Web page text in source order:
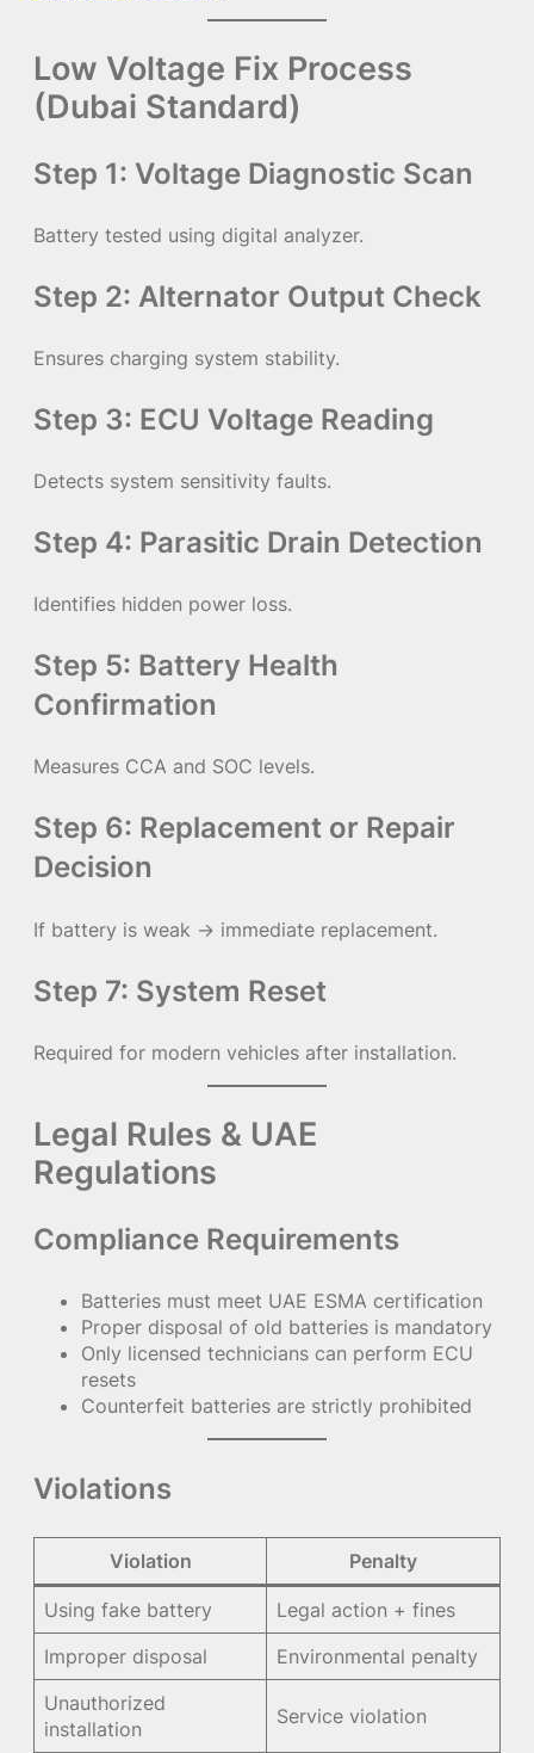
Low Voltage Fix Process
(Dubai Standard)
Step 1: Voltage Diagnostic Scan
Battery tested using digital analyzer.
Step 2: Alternator Output Check
Ensures charging system stability.
Step 3: ECU Voltage Reading
Detects system sensitivity faults.
Step 4: Parasitic Drain Detection
Identifies hidden power loss.
Step 5: Battery Health
Confirmation
Measures CCA and SOC levels.
Step 6: Replacement or Repair
Decision
If battery is weak → immediate replacement.
Step 7: System Reset
Required for modern vehicles after installation.
Legal Rules & UAE
Regulations
Compliance Requirements
Batteries must meet UAE ESMA certification
Proper disposal of old batteries is mandatory
Only licensed technicians can perform ECU
resets
Counterfeit batteries are strictly prohibited
Violations
Violation Penalty
Using fake battery
Legal action + fines
Improper disposal
Environmental penalty
Unauthorized
installation
Service violation